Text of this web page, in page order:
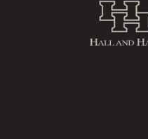
Hall and Hall